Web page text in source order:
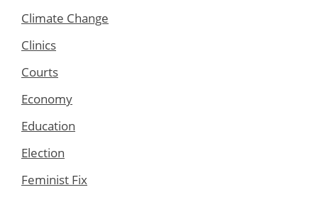
Climate Change
Clinics
Courts
Economy
Education
Election
Feminist Fix